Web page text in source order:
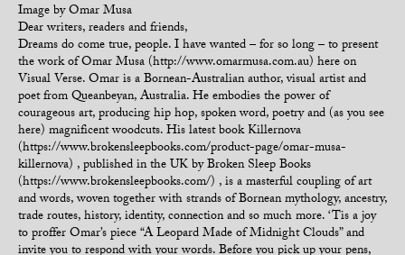
Image by Omar Musa
Dear writers, readers and friends,
Dreams do come true, people. I have wanted – for so long – to present
the work of Omar Musa (http://www.omarmusa.com.au) here on
Visual Verse. Omar is a Bornean-Australian author, visual artist and
poet from Queanbeyan, Australia. He embodies the power of
courageous art, producing hip hop, spoken word, poetry and (as you see
here) magnificent woodcuts. His latest book Killernova
(https://www.brokensleepbooks.com/product-page/omar-musa-
killernova) , published in the UK by Broken Sleep Books
(https://www.brokensleepbooks.com/) , is a masterful coupling of art
and words, woven together with strands of Bornean mythology, ancestry,
trade routes, history, identity, connection and so much more. ‘Tis a joy
to proffer Omar’s piece “A Leopard Made of Midnight Clouds” and